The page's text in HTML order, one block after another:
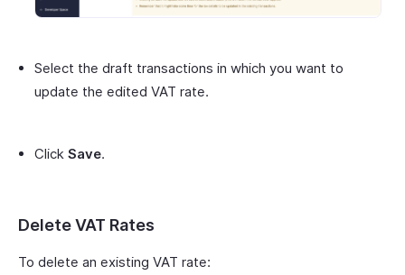
Select the draft transactions in which you want to
update the edited VAT rate.
Click Save.
Delete VAT Rates
To delete an existing VAT rate: